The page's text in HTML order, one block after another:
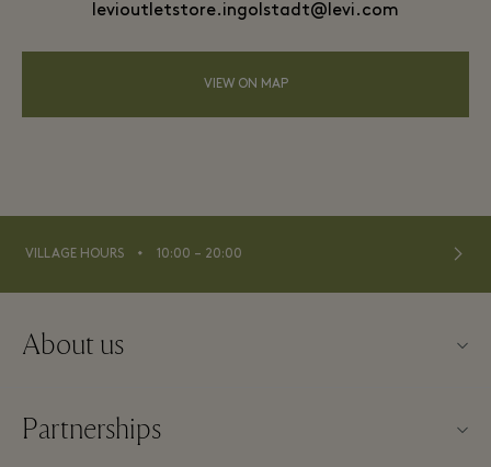
levioutletstore.ingolstadt@levi.com
VIEW ON MAP
VILLAGE HOURS ⬩ 10:00 – 20:00
About us
Imprint
Partnerships